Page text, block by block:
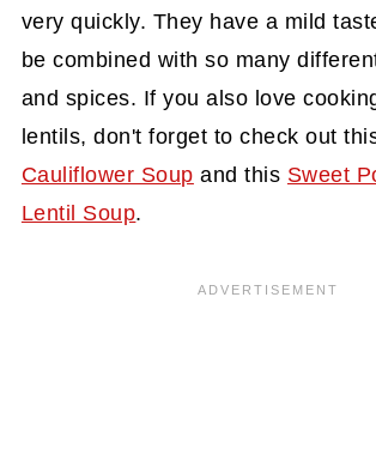
very quickly. They have a mild
be combined with so many
and spices. If you also love
lentils, don't forget to check out
Cauliflower Soup and this Sweet
Lentil Soup.